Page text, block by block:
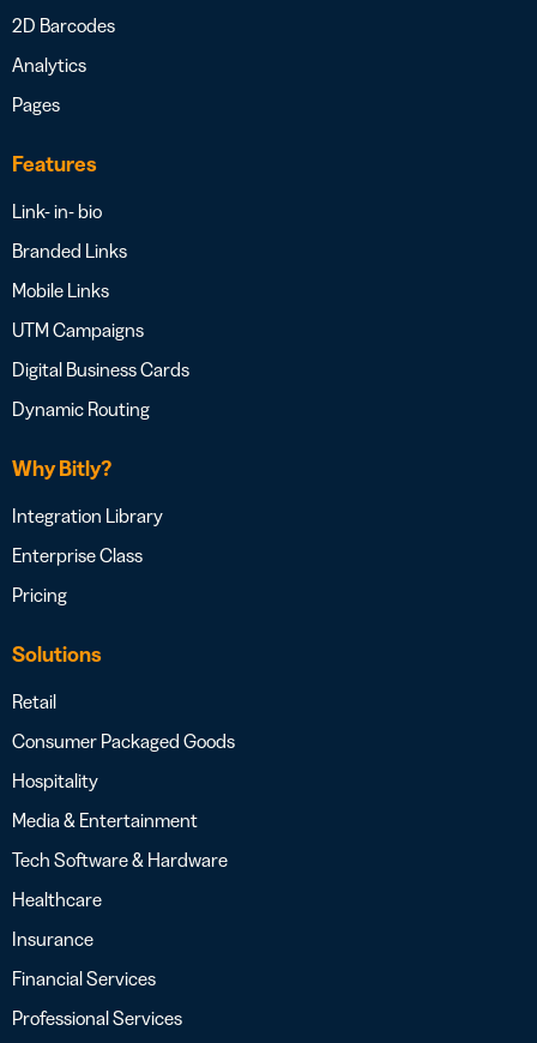
2D Barcodes
Analytics
Pages
Features
Link- in- bio
Branded Links
Mobile Links
UTM Campaigns
Digital Business Cards
Dynamic Routing
Why Bitly?
Integration Library
Enterprise Class
Pricing
Solutions
Retail
Consumer Packaged Goods
Hospitality
Media & Entertainment
Tech Software & Hardware
Healthcare
Insurance
Financial Services
Professional Services